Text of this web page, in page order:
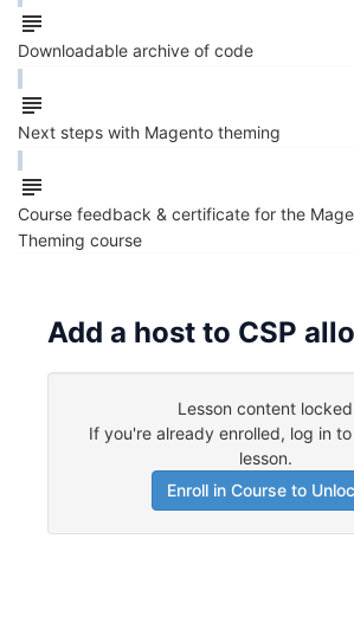
Downloadable archive of code
Next steps with Magento theming
Course feedback & certificate for the
Theming course
Add a host to CSP
Lesson content locked
If you're already enrolled, log in
lesson.
Enroll in Course to